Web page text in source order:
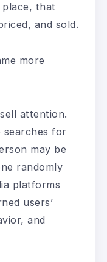
that
and sold.
more
attention.
searches for
may be
randomly
platforms
users’
and